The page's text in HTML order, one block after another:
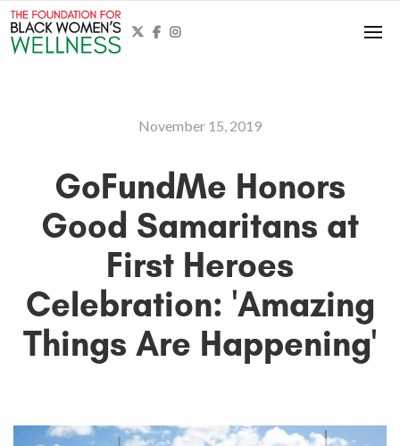
  
November 15, 2019
GoFundMe Honors
Good Samaritans at
First Heroes
Celebration: 'Amazing
Things Are Happening'